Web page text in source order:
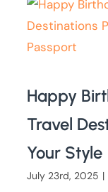
Happy
Travel
Your Style
July 23rd, 2025 |